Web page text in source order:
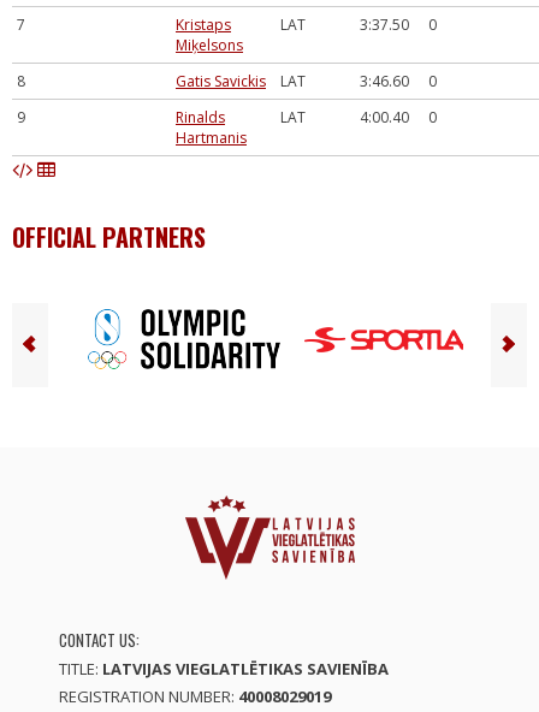
7
Kristaps
Miķelsons
LAT 3:37.50 0
8 Gatis Savickis LAT 3:46.60
0
9
Rinalds
Hartmanis
LAT 4:00.40 0
OFFICIAL PARTNERS
CONTACT US:
TITLE: LATVIJAS VIEGLATLĒTIKAS SAVIENĪBA
REGISTRATION NUMBER: 40008029019